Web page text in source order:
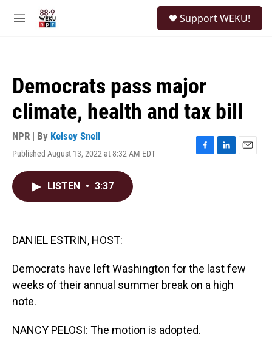
M
Support WEKU!
Democrats pass major
climate, health and tax bill
NPR | By Kelsey Snell
Published August 13, 2022 at 8:32 AM EDT
F
L
E
LISTEN • 3:37
DANIEL ESTRIN, HOST:
Democrats have left Washington for the last few
weeks of their annual summer break on a high
note.
NANCY PELOSI: The motion is adopted.